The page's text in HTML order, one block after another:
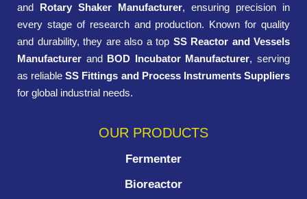
and Rotary Shaker Manufacturer, ensuring precision in
every stage of research and production. Known for quality
and durability, they are also a top SS Reactor and Vessels
Manufacturer and BOD Incubator Manufacturer, serving
as reliableSS Fittings and Process Instruments Suppliers
for global industrial needs.
OUR PRODUCTS
Fermenter
Bioreactor